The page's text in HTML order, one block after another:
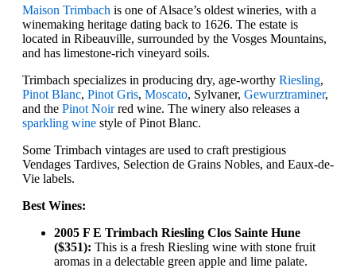
Maison Trimbach is one of Alsace’s oldest wineries, with a
winemaking heritage dating back to 1626. The estate is
located in Ribeauville, surrounded by the Vosges Mountains,
and has limestone-rich vineyard soils.
Trimbach specializes in producing dry, age-worthy Riesling,
Pinot Blanc, Pinot Gris, Moscato, Sylvaner, Gewurztraminer,
and the Pinot Noirred wine. The winery also releases a
sparkling wine style of Pinot Blanc.
Some Trimbach vintages are used to craft prestigious
Vendages Tardives, Selection de Grains Nobles, and Eaux-de-
Vie labels.
Best Wines:
2005 F E Trimbach Riesling Clos Sainte Hune
($351): This is a fresh Riesling wine with stone fruit
aromas in a delectable green apple and lime palate.